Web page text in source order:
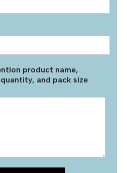
product name,
and pack size